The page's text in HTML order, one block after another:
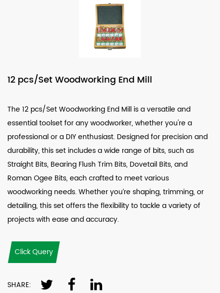
12 pcs/Set Woodworking End Mill
The 12 pcs/Set Woodworking End Mill is a versatile and
essential toolset for any woodworker, whether you're a
professional or a DIY enthusiast. Designed for precision and
durability, this set includes a wide range of bits, such as
Straight Bits, Bearing Flush Trim Bits, Dovetail Bits, and
Roman Ogee Bits, each crafted to meet various
woodworking needs. Whether you’re shaping, trimming, or
detailing, this set offers the flexibility to tackle a variety of
projects with ease and accuracy.
Click Query
SHARE: